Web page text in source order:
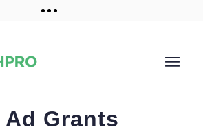
Get a demo
Grants